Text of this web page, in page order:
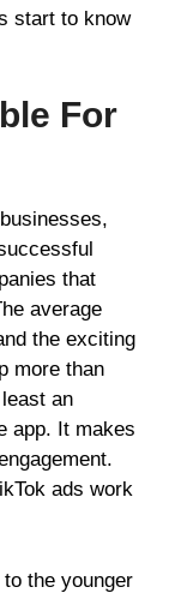
start to know
For
that
average
the exciting
more than
an
app. It makes
ads work
the younger